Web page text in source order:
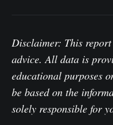
Disclaimer: This
advice. All data is
educational purposes
be based on the
solely responsible for